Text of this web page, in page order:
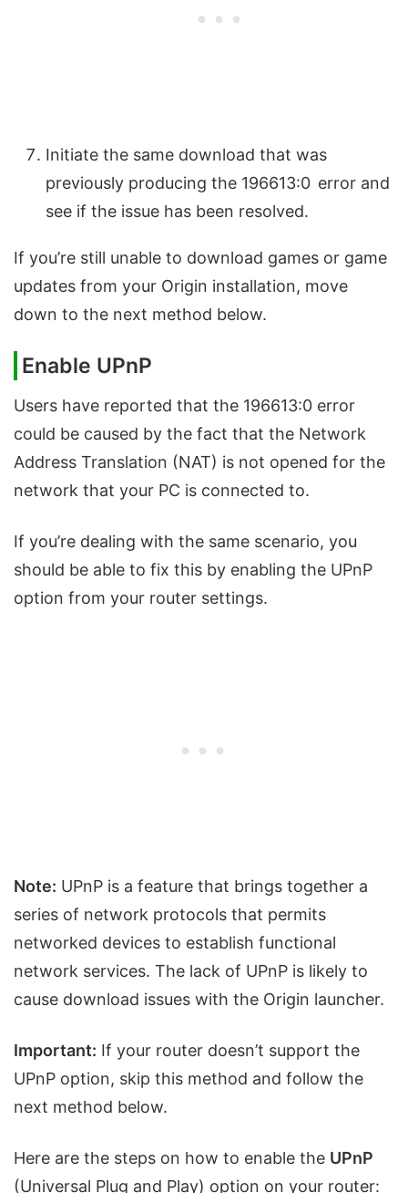
Initiate the same download that was
previously producing the 196613:0 error and
see if the issue has been resolved.
If you’re still unable to download games or game
updates from your Origin installation, move
down to the next method below.
Enable UPnP
Users have reported that the 196613:0 error
could be caused by the fact that the Network
Address Translation (NAT) is not opened for the
network that your PC is connected to.
If you’re dealing with the same scenario, you
should be able to fix this by enabling the UPnP
option from your router settings.
Note: UPnP is a feature that brings together a
series of network protocols that permits
networked devices to establish functional
network services. The lack of UPnP is likely to
cause download issues with the Origin launcher.
Important: If your router doesn’t support the
UPnP option, skip this method and follow the
next method below.
Here are the steps on how to enable the UPnP
(Universal Plug and Play) option on your router: